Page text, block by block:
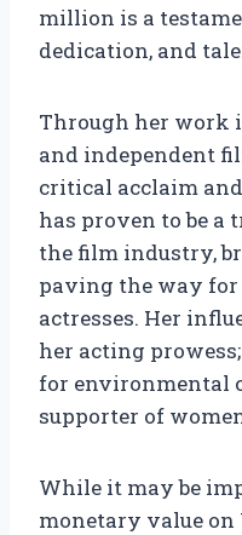
million is a
dedication, and
Through her work
and independent
critical acclaim
has proven to be a
the film industry,
paving the way
actresses. Her
her acting
for environmental
supporter of
While it may be
monetary value on